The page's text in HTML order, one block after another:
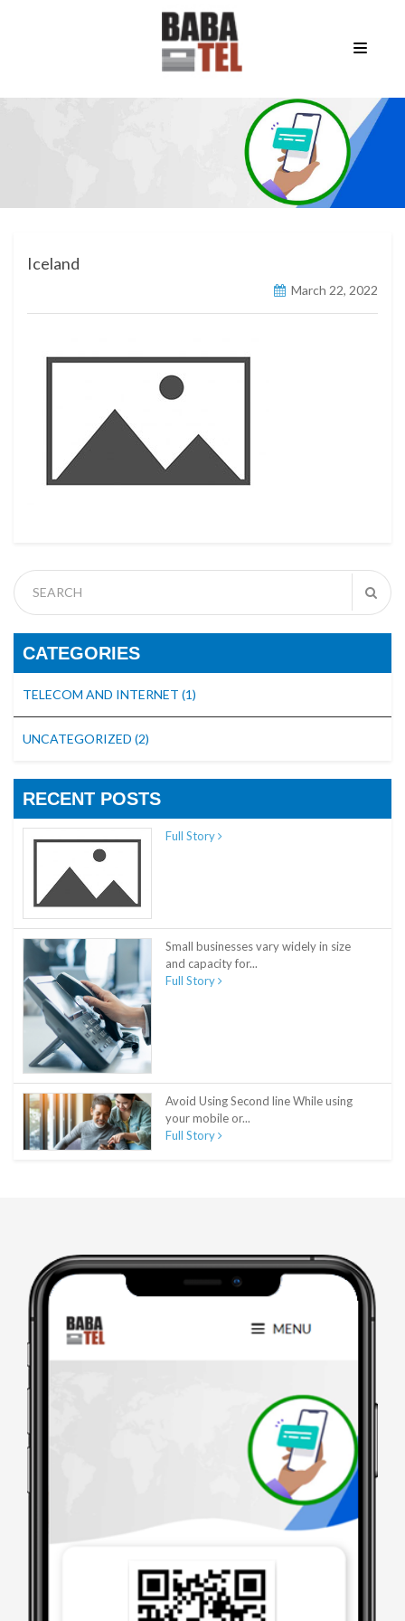
Iceland
March 22, 2022
CATEGORIES
TELECOM AND INTERNET (1)
UNCATEGORIZED (2)
RECENT POSTS
Full Story
Small businesses vary widely in size
and capacity for...
Full Story
Avoid Using Second line While using
your mobile or...
Full Story